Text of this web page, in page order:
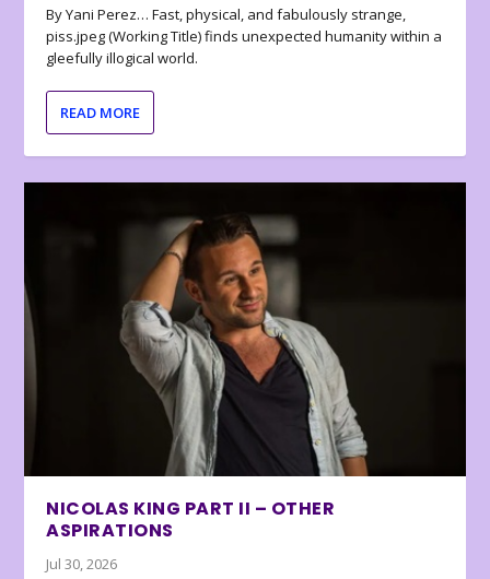
By Yani Perez… Fast, physical, and fabulously strange,
piss.jpeg (Working Title) finds unexpected humanity within a
gleefully illogical world.
READ MORE
NICOLAS KING PART II – OTHER
ASPIRATIONS
Jul 30, 2026